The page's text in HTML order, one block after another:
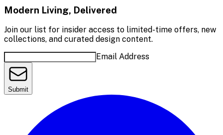
Modern Living, Delivered
Join our list for insider access to limited-time offers, new
collections, and curated design content.
Email Address
Submit